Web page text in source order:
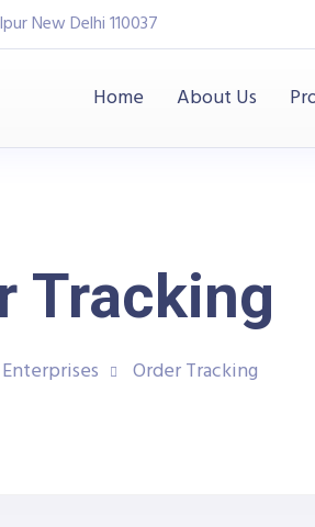
New Delhi 110037
Home About Us
Tracking
Order Tracking